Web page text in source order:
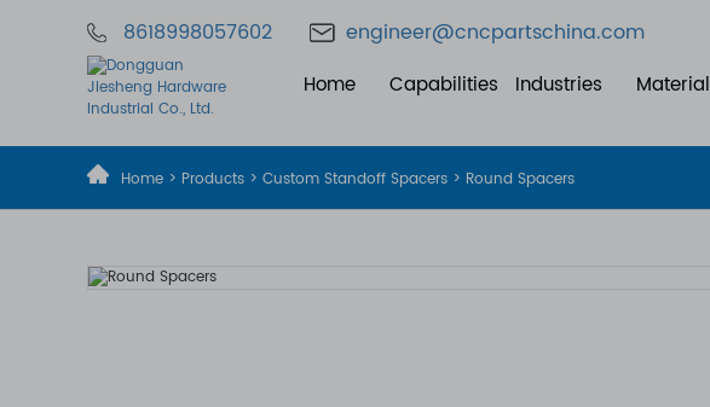
8618998057602 engineer@cncpartschina.com
Home Capabilities Industries Material
Home > Products > Custom Standoff Spacers > Round Spacers